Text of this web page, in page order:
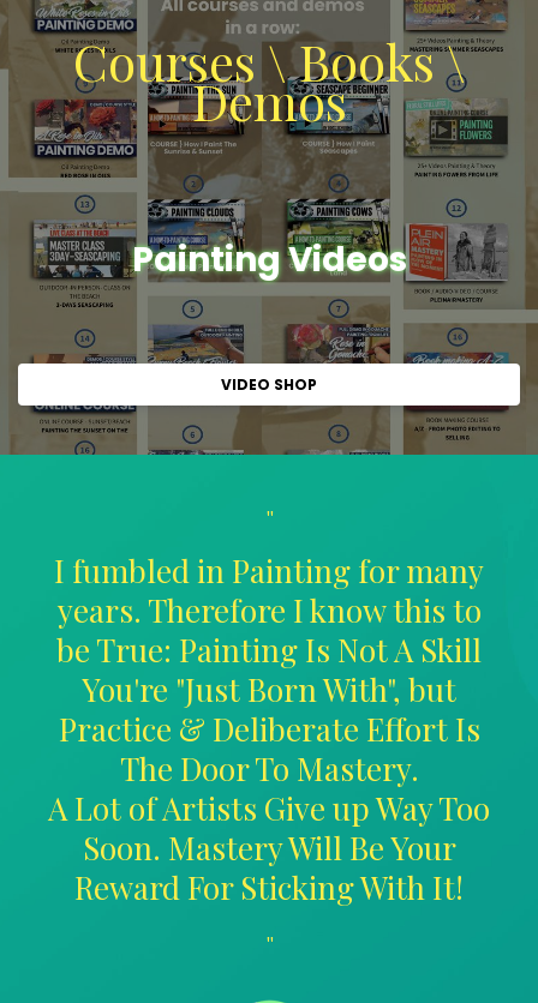
Courses \ Books \
Demos
Painting Videos
VIDEO SHOP
"
I fumbled in Painting for many
years. Therefore I know this to
be True: Painting Is Not A Skill
You're "Just Born With", but
Practice & Deliberate Effort Is
The Door To Mastery.
A Lot of Artists Give up Way Too
Soon. Mastery Will Be Your
Reward For Sticking With It!
"